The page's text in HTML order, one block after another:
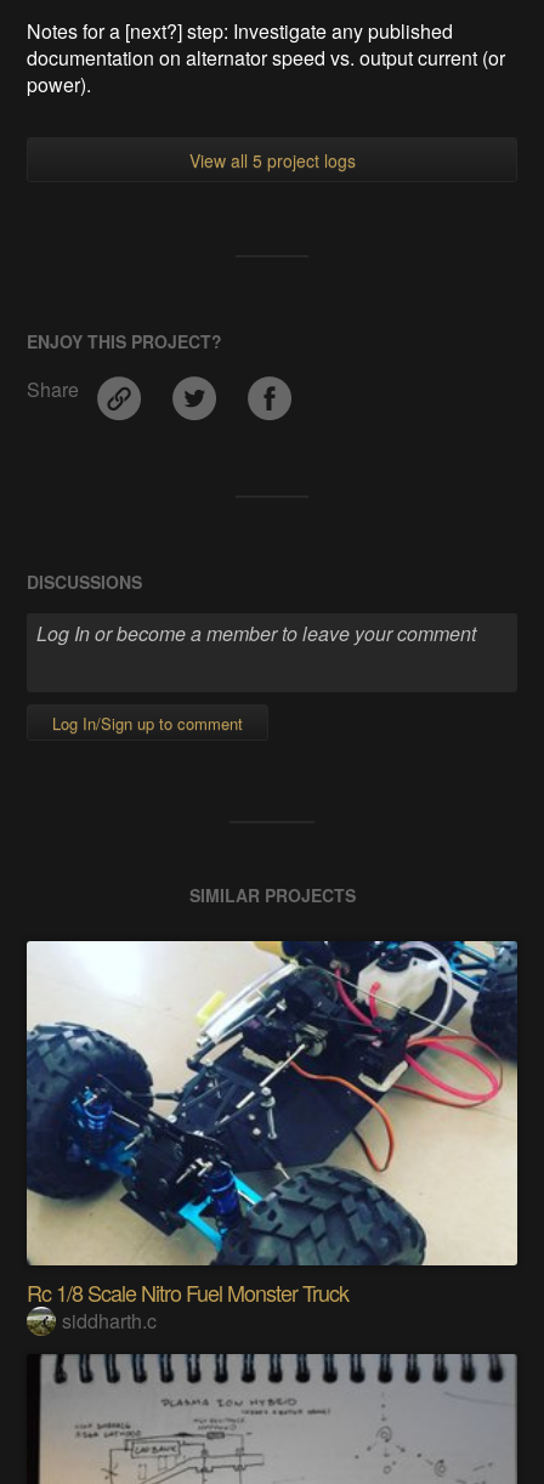
Notes for a [next?] step: Investigate any published
documentation on alternator speed vs. output current (or
power).
View all 5 project logs
ENJOY THIS PROJECT?
Share
DISCUSSIONS
Log In/Sign up to comment
SIMILAR PROJECTS
Rc 1/8 Scale Nitro Fuel Monster Truck
siddharth.c